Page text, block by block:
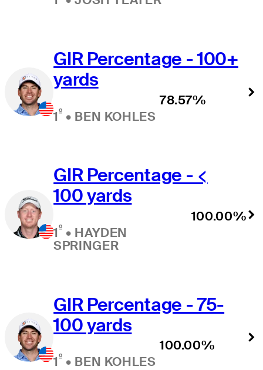
GIR Percentage - 100+
yards
1º • BEN KOHLES
78.57%
GIR Percentage - <
100 yards
1º • HAYDEN
SPRINGER
100.00%
GIR Percentage - 75-
100 yards
1º • BEN KOHLES
100.00%